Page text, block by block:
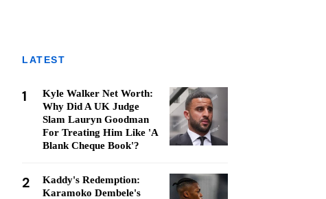
LATEST
1
Kyle Walker Net Worth:
Why Did A UK Judge
Slam Lauryn Goodman
For Treating Him Like 'A
Blank Cheque Book'?
2
Kaddy's Redemption:
Karamoko Dembele's